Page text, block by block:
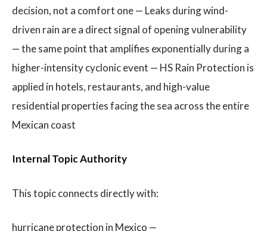
decision, not a comfort one — Leaks during wind-
driven rain are a direct signal of opening vulnerability
— the same point that amplifies exponentially during a
higher-intensity cyclonic event — HS Rain Protection is
applied in hotels, restaurants, and high-value
residential properties facing the sea across the entire
Mexican coast
Internal Topic Authority
This topic connects directly with:
hurricane protection in Mexico —